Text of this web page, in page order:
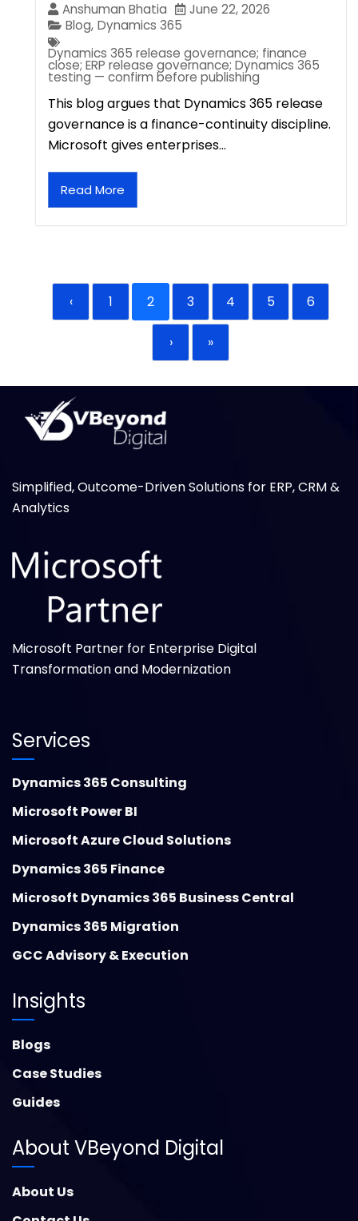
Anshuman Bhatia
June 22, 2026
Blog, Dynamics 365
Dynamics 365 release governance; finance
close; ERP release governance; Dynamics 365
testing — confirm before publishing
This blog argues that Dynamics 365 release
governance is a finance-continuity discipline.
Microsoft gives enterprises…
Read More
‹ 1 2 3 4 5 6
› »
Simplified, Outcome-Driven Solutions for ERP, CRM &
Analytics
Microsoft Partner for Enterprise Digital
Transformation and Modernization
Services
Dynamics 365 Consulting
Microsoft Power BI
Microsoft Azure Cloud Solutions
Dynamics 365 Finance
Microsoft Dynamics 365 Business Central
Dynamics 365 Migration
GCC Advisory & Execution
Insights
Blogs
Case Studies
Guides
About VBeyond Digital
About Us